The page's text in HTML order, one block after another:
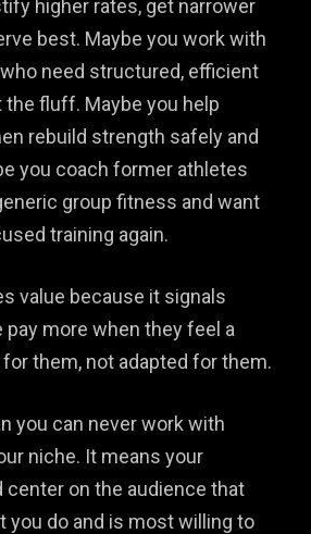
higher rates, get narrower
best. Maybe you work with
need structured, efficient
fluff. Maybe you help
rebuild strength safely and
you coach former athletes
group fitness and want
training again.
value because it signals
pay more when they feel a
them, not adapted for them.
you can never work with
niche. It means your
center on the audience that
you do and is most willing to